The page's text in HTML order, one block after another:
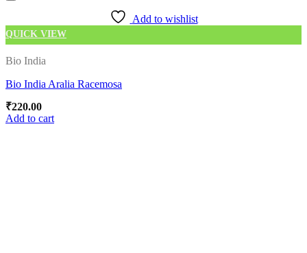
Add to wishlist
QUICK VIEW
Bio India
Bio India Aralia Racemosa
₹220.00
Add to cart